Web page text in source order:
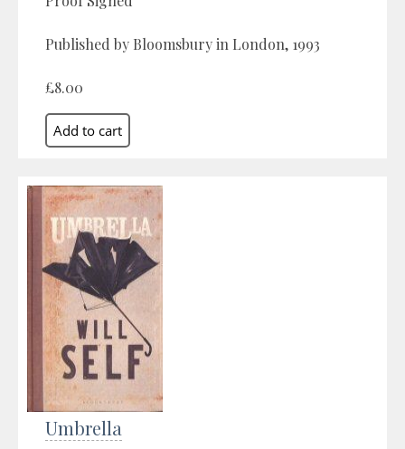
Published by Bloomsbury in London, 1993
£8.00
Umbrella